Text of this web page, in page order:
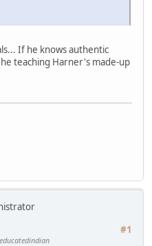
If he knows authentic
teaching Harner's made-up
#1